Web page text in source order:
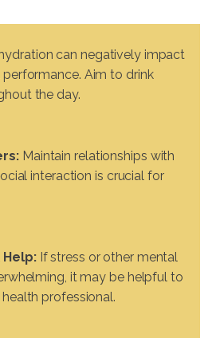
can negatively impact
Aim to drink
the day.
Maintain relationships with
interaction is crucial for
If stress or other mental
it may be helpful to
professional.